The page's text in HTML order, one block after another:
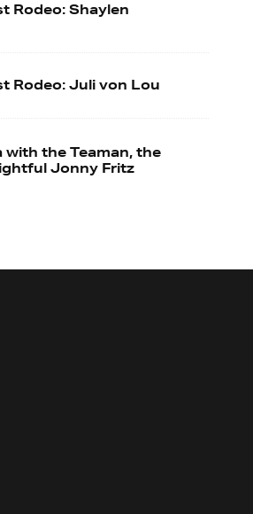
Rodeo: Shaylen
Rodeo: Juli von Lou
with the Teaman, the
Jonny Fritz